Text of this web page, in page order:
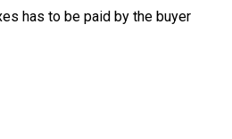
has to be paid by the buyer